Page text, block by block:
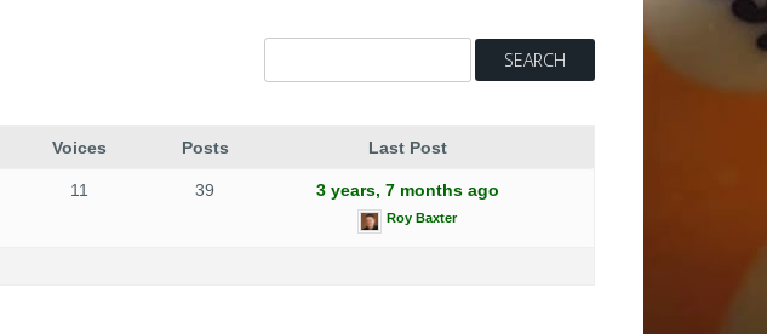
Voices Posts Last Post
11 39 3 years, 7 months ago
Roy Baxter